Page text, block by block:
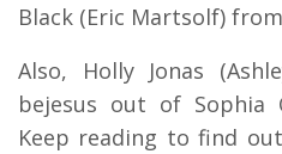
Black (Eric Martsolf)
Also, Holly Jonas
bejesus out of Sophia
Keep reading to find